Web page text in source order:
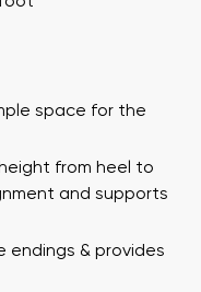
space for the
from heel to
and supports
endings & provides
Your name and surname